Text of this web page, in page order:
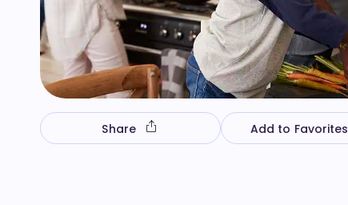
Share Add to Favorites